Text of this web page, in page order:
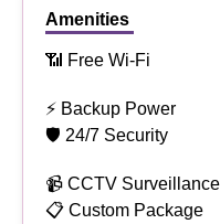
Amenities
📶 Free Wi-Fi
⚡ Backup Power
🛡 24/7 Security
📹 CCTV Surveillance
📋 Custom Package